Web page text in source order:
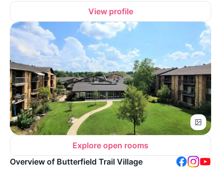
View profile
Explore open rooms
Overview of Butterfield Trail Village